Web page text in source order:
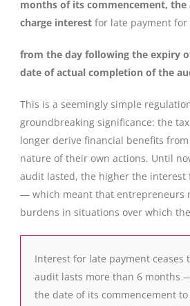
months of its commencement,
charge interest for late payment
from the day following the expiry
date of actual completion of the
This is a seemingly simple
groundbreaking significance: the
longer derive financial benefits
nature of their own actions. Until
audit lasted, the higher the interest
— which meant that entrepreneurs
burdens in situations over which
Interest for late payment ceases
audit lasts more than 6 months
the date of its commencement